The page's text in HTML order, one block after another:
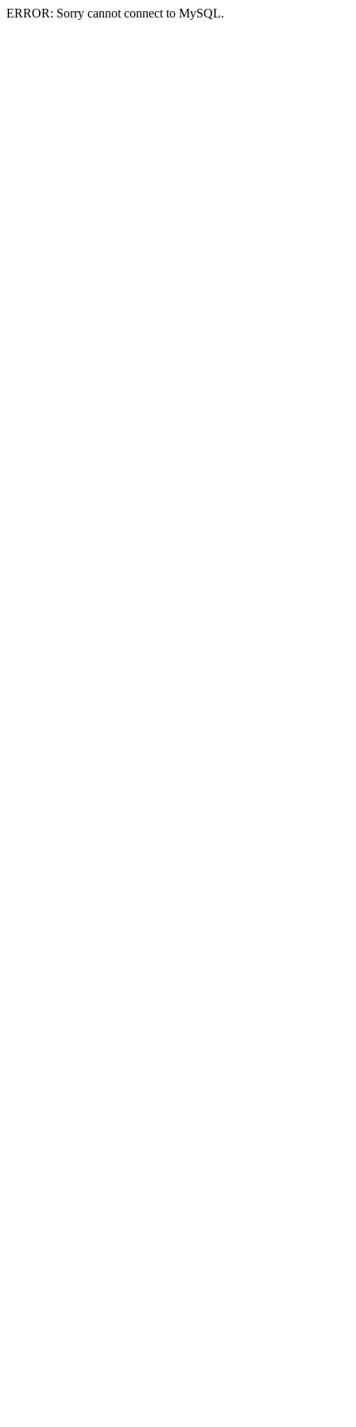
ERROR: Sorry cannot connect to MySQL.